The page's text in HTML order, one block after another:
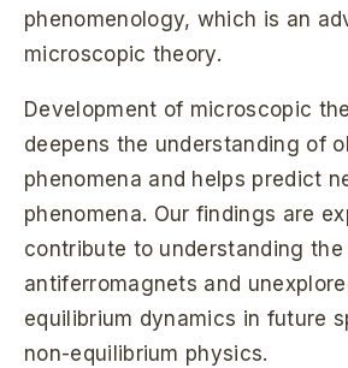
phenomenology, which is an
microscopic theory.
Development of microscopic
deepens the understanding of
phenomena and helps predict
phenomena. Our findings are
contribute to understanding the
antiferromagnets and
equilibrium dynamics in future
non-equilibrium physics.